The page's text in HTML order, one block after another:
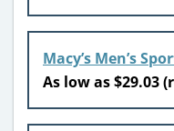
Macy’s Men’s
As low as $29.03